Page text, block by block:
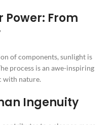
Power: From
of components, sunlight is
process is an awe-inspiring
with nature.
Ingenuity